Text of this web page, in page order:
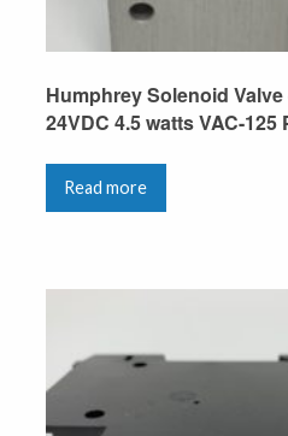
Humphrey Solenoid Valve
24VDC 4.5 watts VAC-125
Read more